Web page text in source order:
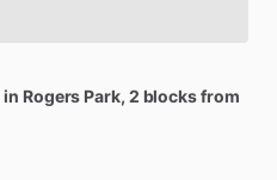
in Rogers Park, 2 blocksfrom